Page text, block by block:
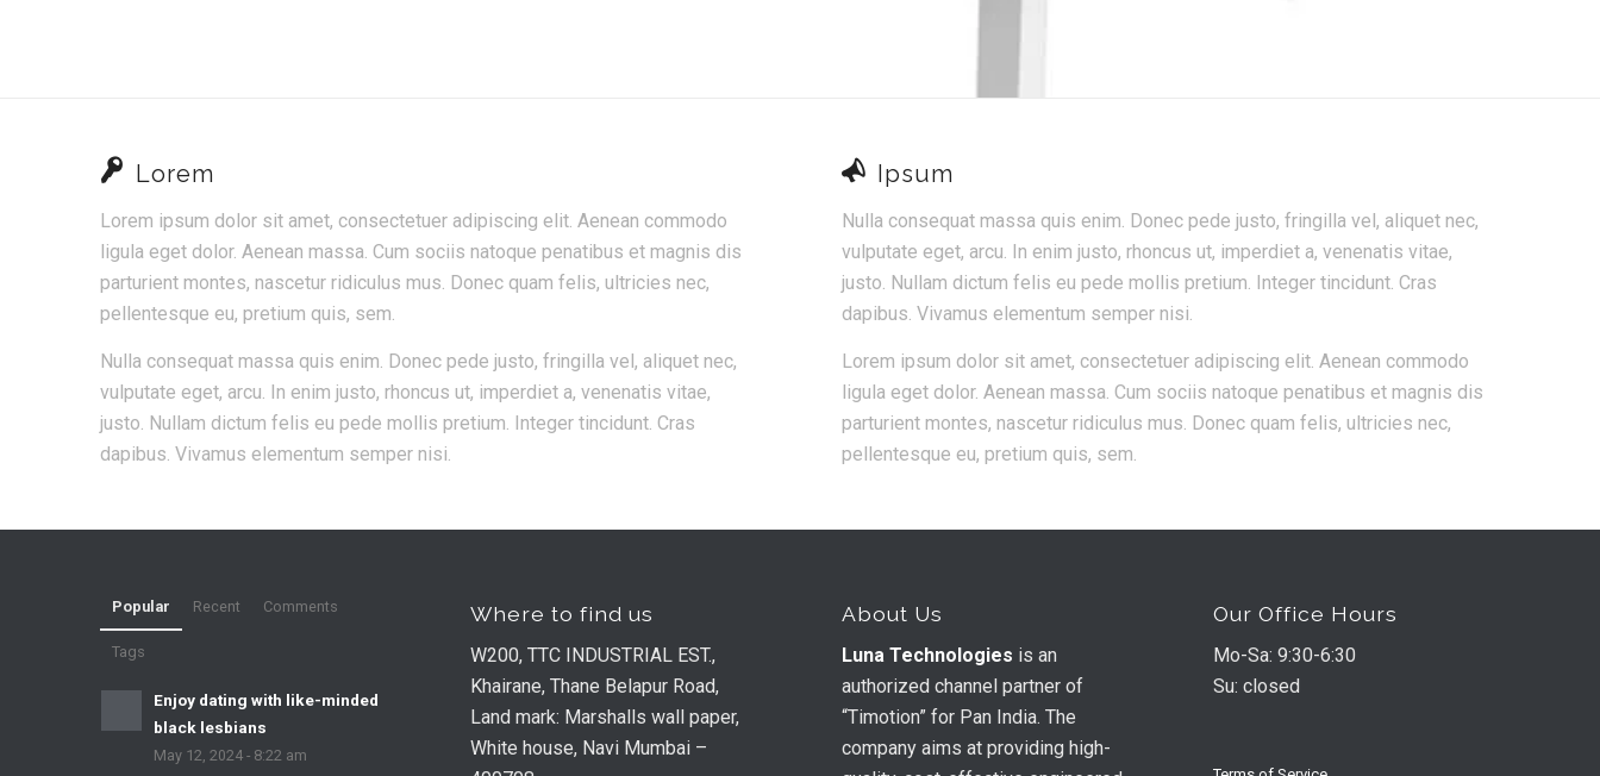
Lorem
Lorem ipsum dolor sit amet, consectetuer adipiscing elit. Aenean commodo
ligula eget dolor. Aenean massa. Cum sociis natoque penatibus et magnis dis
parturient montes, nascetur ridiculus mus. Donec quam felis, ultricies nec,
pellentesque eu, pretium quis, sem.
Nulla consequat massa quis enim. Donec pede justo, fringilla vel, aliquet nec,
vulputate eget, arcu. In enim justo, rhoncus ut, imperdiet a, venenatis vitae,
justo. Nullam dictum felis eu pede mollis pretium. Integer tincidunt. Cras
dapibus. Vivamus elementum semper nisi.
Ipsum
Nulla consequat massa quis enim. Donec pede justo, fringilla vel, aliquet nec,
vulputate eget, arcu. In enim justo, rhoncus ut, imperdiet a, venenatis vitae,
justo. Nullam dictum felis eu pede mollis pretium. Integer tincidunt. Cras
dapibus. Vivamus elementum semper nisi.
Lorem ipsum dolor sit amet, consectetuer adipiscing elit. Aenean commodo
ligula eget dolor. Aenean massa. Cum sociis natoque penatibus et magnis dis
parturient montes, nascetur ridiculus mus. Donec quam felis, ultricies nec,
pellentesque eu, pretium quis, sem.
Popular Recent Comments
Tags
Enjoy dating with like-minded
black lesbians
May 12, 2024 - 8:22 am
Where to find us
W200, TTC INDUSTRIAL EST.,
Khairane, Thane Belapur Road,
Land mark: Marshalls wall paper,
White house, Navi Mumbai –
About Us
Luna Technologies is an
authorized channel partner of
“Timotion” for Pan India. The
company aims at providing high-
Our Office Hours
Mo-Sa: 9:30-6:30
Su: closed